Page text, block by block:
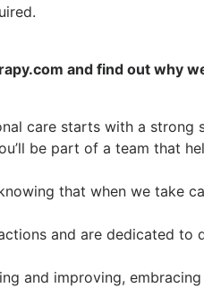
and find out why
care starts with a strong
be part of a team that
that when we take
and are dedicated to
and improving,